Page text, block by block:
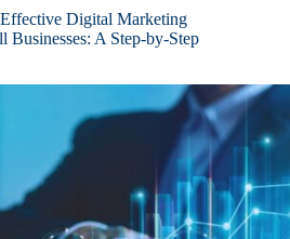
Digital Marketing
Businesses: A Step-by-Step